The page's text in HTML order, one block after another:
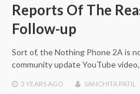
Reports Of The
Follow-up
Sort of, the Nothing Phone 2A is
community update YouTube
3 YEARS AGO SANCHITA PATIL